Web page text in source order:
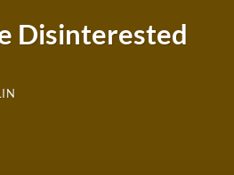
Disinterested